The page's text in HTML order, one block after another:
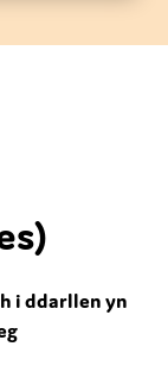
i ddarllen yn